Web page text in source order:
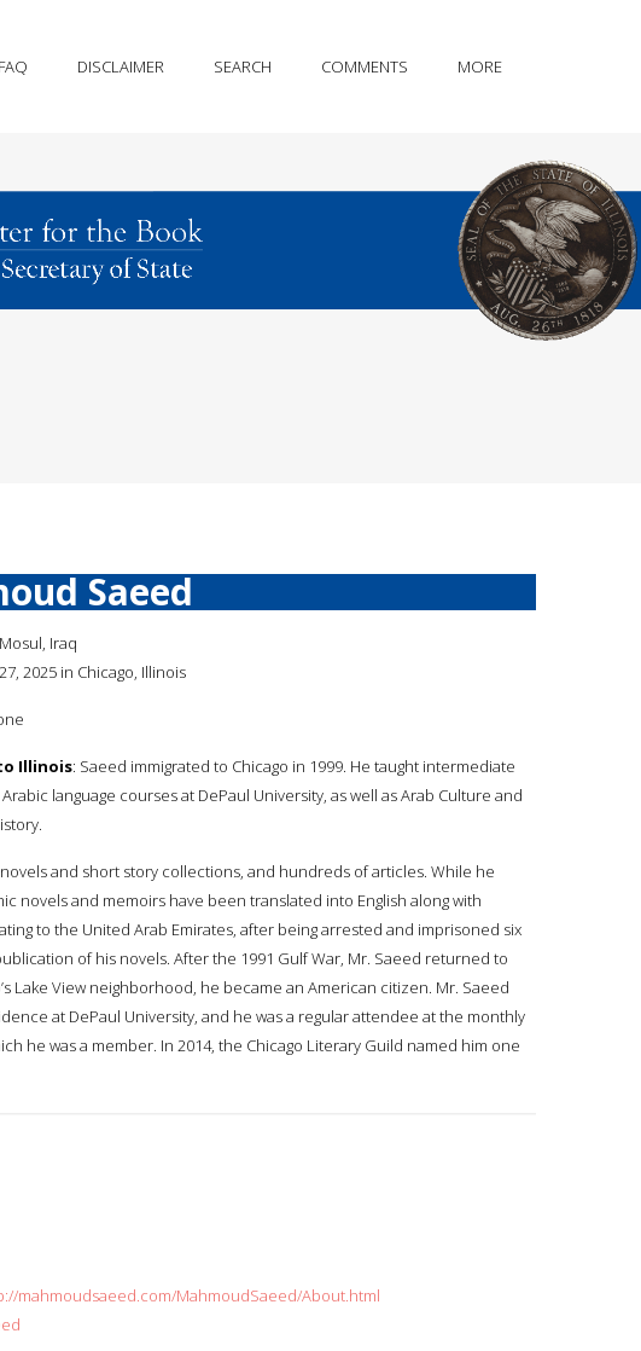
FAQ DISCLAIMER SEARCH COMMENTS MORE
Saeed
Iraq
2025 in Chicago, Illinois
Illinois: Saeed immigrated to Chicago in 1999. He taught intermediate
language courses at DePaul University, as well as Arab Culture and
and short story collections, and hundreds of articles. While he
novels and memoirs have been translated into English along with
to the United Arab Emirates, after being arrested and imprisoned six
of his novels. After the 1991 Gulf War, Mr. Saeed returned to
Lake View neighborhood, he became an American citizen. Mr. Saeed
at DePaul University, and he was a regular attendee at the monthly
he was a member. In 2014, the Chicago Literary Guild named him one
mahmoudsaeed.com/MahmoudSaeed/About.html